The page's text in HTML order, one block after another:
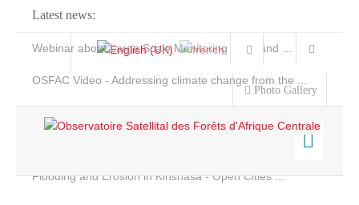
Latest news:
Webinar about Large Scale Monitoring and Land ...
OSFAC Video - Addressing climate change from the ...
Flooding and Erosion in Kinshasa - Open Cities ...
Photo Gallery
Home